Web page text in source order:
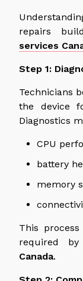
repairs
services
Step 1:
Technicians
the device
Diagnostics
CPU
battery
memory
This
required by
Canada.